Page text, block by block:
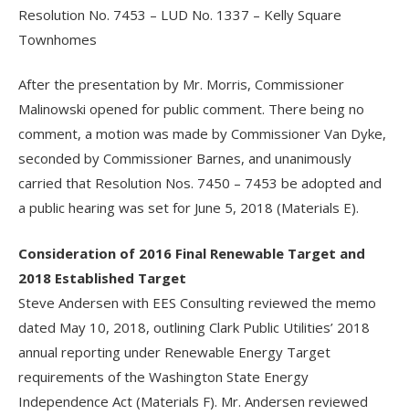
Resolution No. 7453 – LUD No. 1337 – Kelly Square
Townhomes
After the presentation by Mr. Morris, Commissioner
Malinowski opened for public comment. There being no
comment, a motion was made by Commissioner Van Dyke,
seconded by Commissioner Barnes, and unanimously
carried that Resolution Nos. 7450 – 7453 be adopted and
a public hearing was set for June 5, 2018 (Materials E).
Consideration of 2016 Final Renewable Target and
2018 Established Target
Steve Andersen with EES Consulting reviewed the memo
dated May 10, 2018, outlining Clark Public Utilities’ 2018
annual reporting under Renewable Energy Target
requirements of the Washington State Energy
Independence Act (Materials F). Mr. Andersen reviewed